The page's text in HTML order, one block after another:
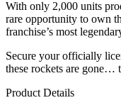
With only 2,000 units
rare opportunity to own
franchise’s most
Secure your officially
these rockets are gone…
Product Details